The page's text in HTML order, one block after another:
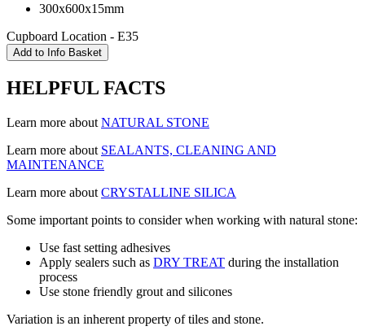
300x600x15mm
Cupboard Location - E35
HELPFUL FACTS
Learn more about NATURAL STONE
Learn more about SEALANTS, CLEANING AND
MAINTENANCE
Learn more about CRYSTALLINE SILICA
Some important points to consider when working with natural stone:
Use fast setting adhesives
Apply sealers such as DRY TREAT during the installation
process
Use stone friendly grout and silicones
Variation is an inherent property of tiles and stone.